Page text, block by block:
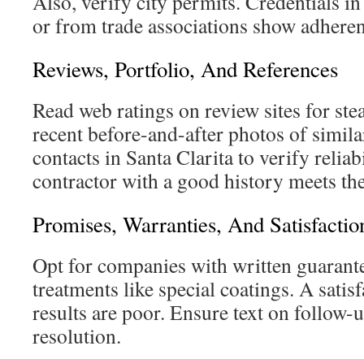
or from trade associations show
Reviews, Portfolio, And References
Read web ratings on review sites for
recent before-and-after photos of
contacts in Santa Clarita to verify
contractor with a good history meets
Promises, Warranties, And
Opt for companies with written
treatments like special coatings. A
results are poor. Ensure text on follow-
resolution.